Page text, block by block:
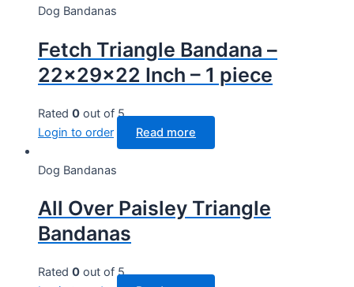
Dog Bandanas
Fetch Triangle Bandana –
22x29x22 Inch – 1 piece
Rated 0 out of 5
Login to order
Read more
Dog Bandanas
All Over Paisley Triangle
Bandanas
Rated 0 out of 5